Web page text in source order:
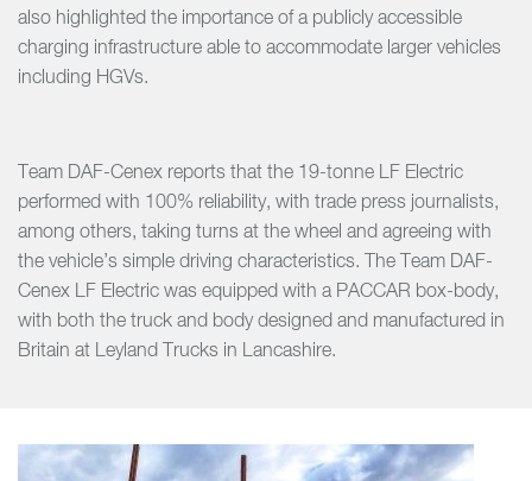
also highlighted the importance of a publicly accessible
charging infrastructure able to accommodate larger vehicles
including HGVs.
Team DAF-Cenex reports that the 19-tonne LF Electric
performed with 100% reliability, with trade press journalists,
among others, taking turns at the wheel and agreeing with
the vehicle’s simple driving characteristics. The Team DAF-
Cenex LF Electric was equipped with a PACCAR box-body,
with both the truck and body designed and manufactured in
Britain at Leyland Trucks in Lancashire.